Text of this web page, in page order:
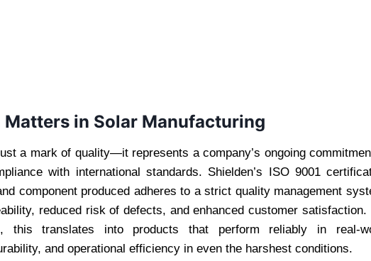
in Solar Manufacturing
a mark of quality—it represents a company’s ongoing
with international standards. Shielden’s ISO 9001
component produced adheres to a strict quality management
reduced risk of defects, and enhanced customer satisfaction.
this translates into products that perform reliably in real-
and operational efficiency in even the harshest conditions.